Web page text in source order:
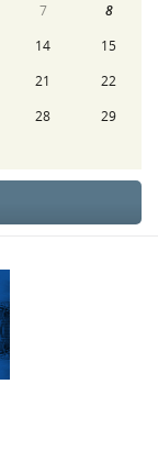
7
8
14
15
21
22
28
29